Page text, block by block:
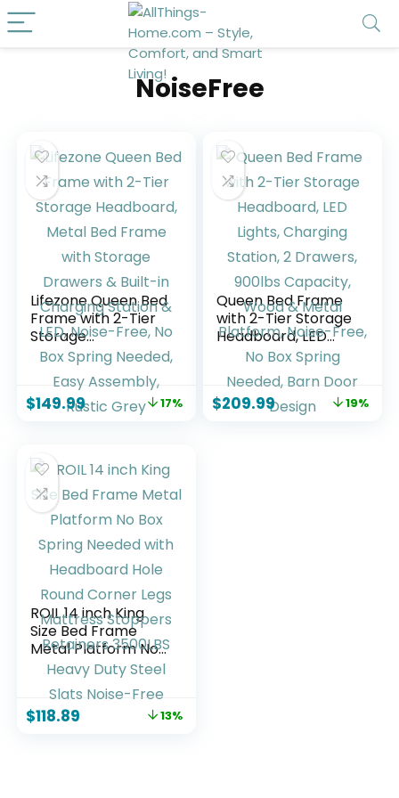
NoiseFree
Lifezone Queen Bed
Frame with 2-Tier
Storage
Headboard, Metal
Bed Frame with
Storage Drawers &
Built-in Charging
Spring Needed,
Easy Assembly,
Rustic Grey
$149.99 17%
Queen Bed Frame
with 2-Tier Storage
Headboard, LED
Lights, Charging
Station, 2 Drawers,
900lbs Capacity,
Wood & Metal
$209.99 19%
ROIL 14 inch King
Size Bed Frame
Metal Platform No
Box Spring Needed
with Headboard
Hole Round Corner
Legs Mattress
$118.89 13%